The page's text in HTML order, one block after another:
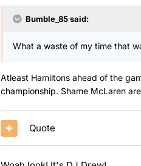
Bumble_85 said:
What a waste of my time that
Atleast Hamiltons ahead of the
championship. Shame McLaren
Quote